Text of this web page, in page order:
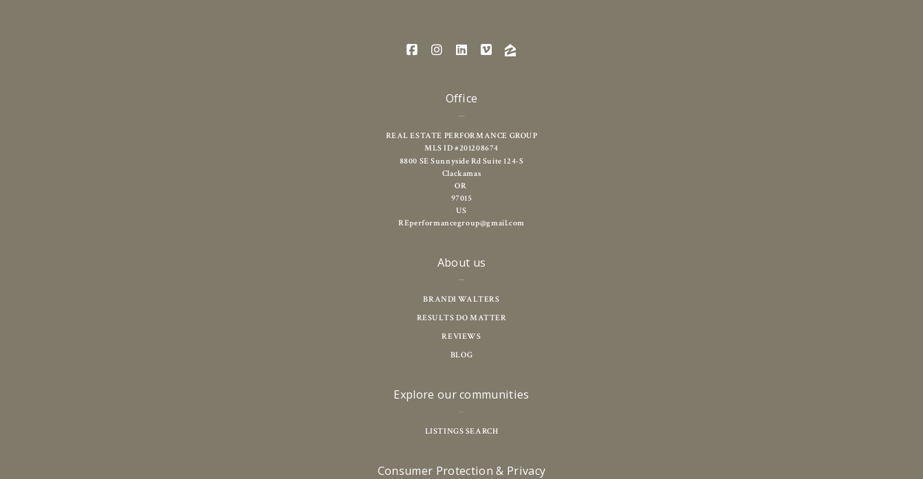
Office
REAL ESTATE PERFORMANCE GROUP
MLS ID #201208674
8800 SE Sunnyside Rd Suite 124-S
Clackamas
OR
97015
US
REperformancegroup@gmail.com
About us
BRANDI WALTERS
RESULTS DO MATTER
REVIEWS
BLOG
Explore our communities
LISTINGS SEARCH
Consumer Protection & Privacy